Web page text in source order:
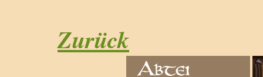
Zurück